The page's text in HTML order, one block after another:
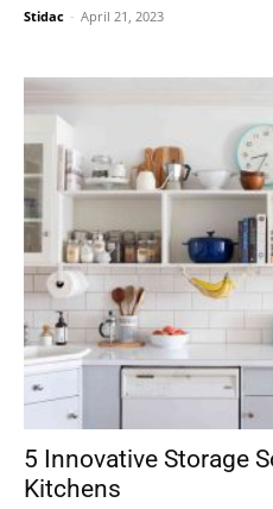
Stidac - April 21, 2023
5 Innovative Storage
Kitchens